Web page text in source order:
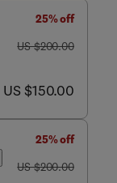
25% off
was US $200.00
US $200.00
now US $150.00
US $150.00
25% off
was US $200.00
US $200.00